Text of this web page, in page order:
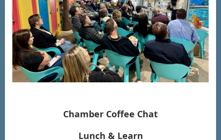
Chamber Coffee Chat
Lunch & Learn